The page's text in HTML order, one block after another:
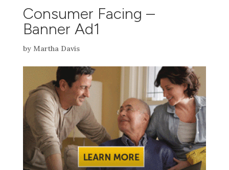
Consumer Facing –
Banner Ad1
by Martha Davis